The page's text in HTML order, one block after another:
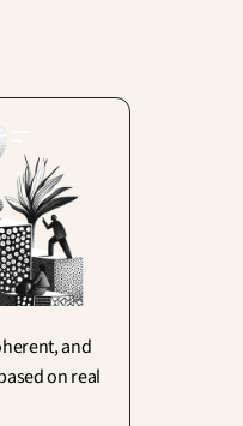
and
on real